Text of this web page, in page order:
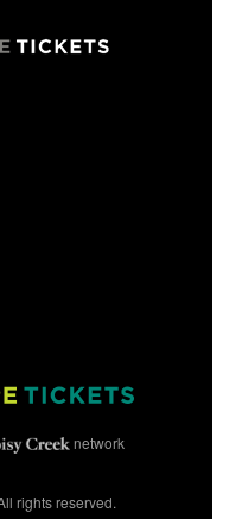
network
rights reserved.